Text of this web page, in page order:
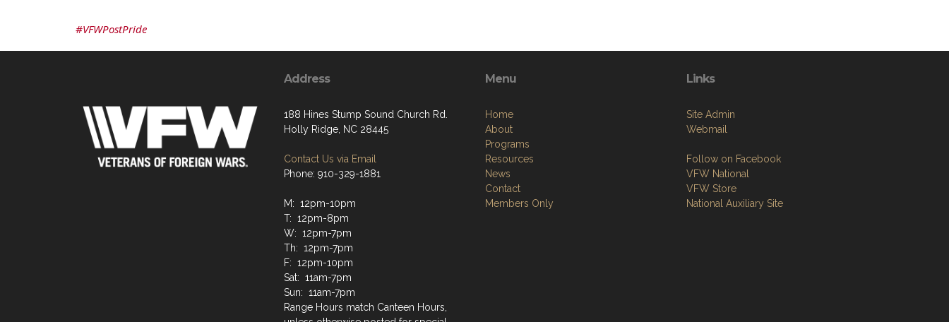
#VFWPostPride
Address
188 Hines Stump Sound Church Rd.
Holly Ridge, NC 28445
Contact Us via Email
Phone: 910-329-1881
M: 12pm-10pm
T: 12pm-8pm
W: 12pm-7pm
Th: 12pm-7pm
F: 12pm-10pm
Sat: 11am-7pm
Sun: 11am-7pm
Range Hours match Canteen Hours,
Menu
Home
About
Programs
Resources
News
Contact
Members Only
Links
Site Admin
Webmail
Follow on Facebook
VFW National
VFW Store
National Auxiliary Site